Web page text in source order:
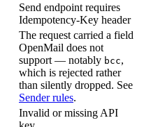
Send endpoint requires
Idempotency-Key header
The request carried a field
OpenMail does not
support — notably bcc,
which is rejected rather
than silently dropped. See
Sender rules.
Invalid or missing API